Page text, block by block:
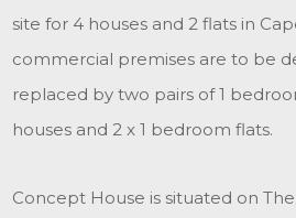
site for 4 houses and 2 flats in
commercial premises are to be
replaced by two pairs of 1
houses and 2 x 1 bedroom flats.
Concept House is situated on